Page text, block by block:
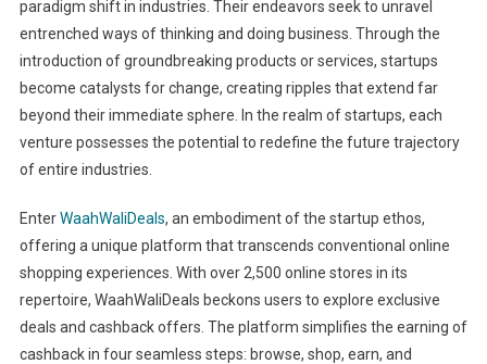
paradigm shift in industries. Their endeavors seek to unravel
entrenched ways of thinking and doing business. Through the
introduction of groundbreaking products or services, startups
become catalysts for change, creating ripples that extend far
beyond their immediate sphere. In the realm of startups, each
venture possesses the potential to redefine the future trajectory
of entire industries.
EnterWaahWaliDeals, an embodiment of the startup ethos,
offering a unique platform that transcends conventional online
shopping experiences. With over 2,500 online stores in its
repertoire, WaahWaliDeals beckons users to explore exclusive
deals and cashback offers. The platform simplifies the earning of
cashback in four seamless steps: browse, shop, earn, and